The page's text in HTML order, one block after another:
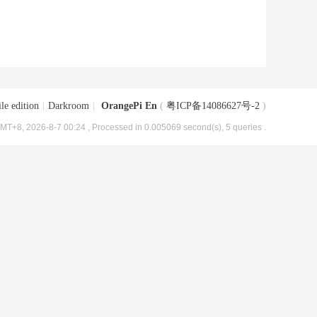
edition Darkroom OrangePi En ( 粤ICP备14086627号-2 )
2026-8-7 00:24 , Processed in 0.005069 second(s), 5 queries .